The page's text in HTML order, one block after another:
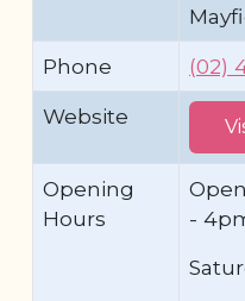
Phone
(02)
Website
Opening
Hours
-